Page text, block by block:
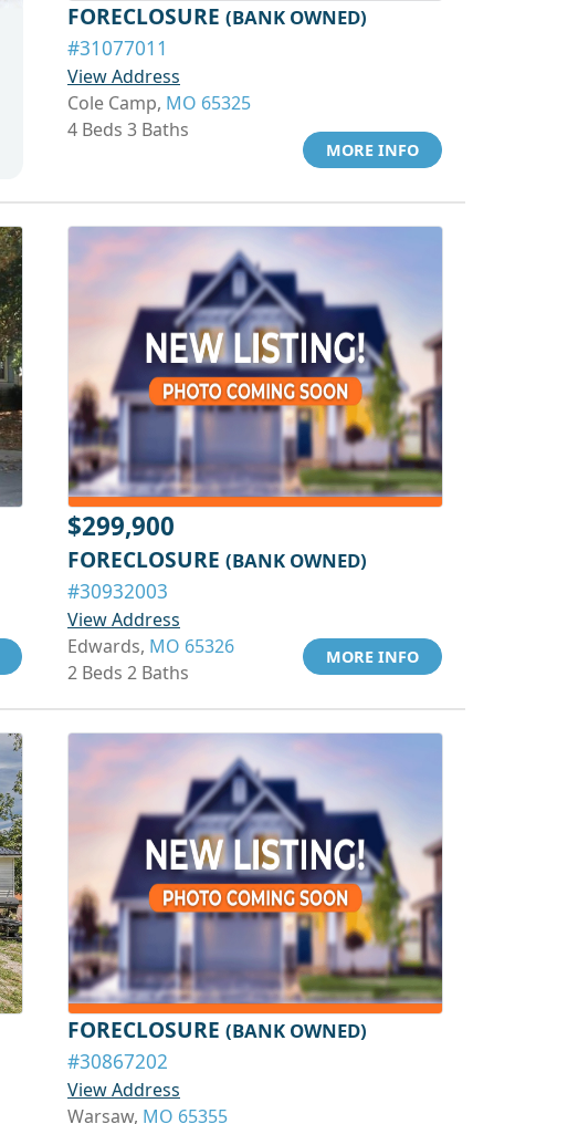
FORECLOSURE (BANK OWNED)
#31077011
View Address
Cole Camp, MO 65325
4 Beds 3 Baths
MORE INFO
$299,900
FORECLOSURE (BANK OWNED)
#30932003
View Address
Edwards, MO 65326
2 Beds 2 Baths
MORE INFO
FORECLOSURE (BANK OWNED)
#30867202
View Address
Warsaw, MO 65355